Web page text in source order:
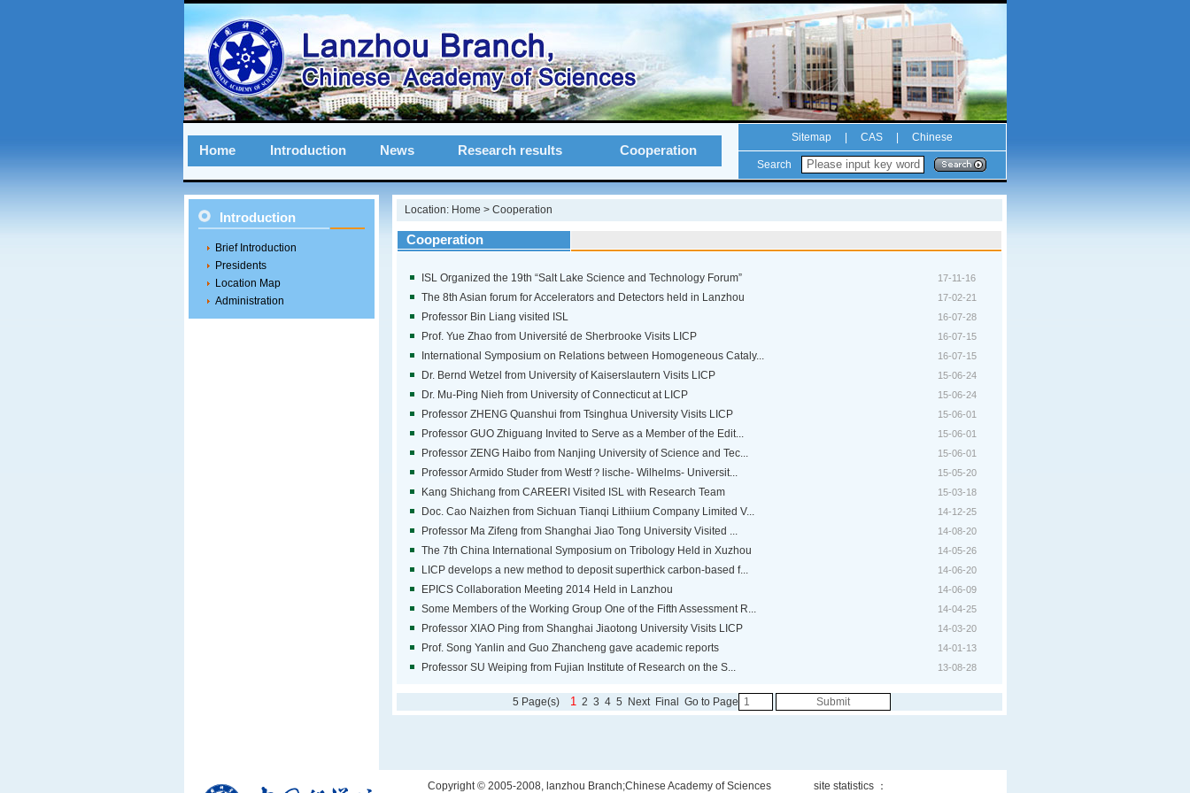
Home Introduction News Research results Cooperation
Sitemap CAS Chinese
Search
Introduction
Brief Introduction
Presidents
Location Map
Administration
Location: Home > Cooperation
Cooperation
ISL Organized the 19th “Salt Lake Science and Technology Forum” 17-11-16
The 8th Asian forum for Accelerators and Detectors held in Lanzhou 17-02-21
Professor Bin Liang visited ISL 16-07-28
Prof. Yue Zhao from Université de Sherbrooke Visits LICP 16-07-15
International Symposium on Relations between Homogeneous Cataly... 16-07-15
Dr. Bernd Wetzel from University of Kaiserslautern Visits LICP 15-06-24
Dr. Mu-Ping Nieh from University of Connecticut at LICP 15-06-24
Professor ZHENG Quanshui from Tsinghua University Visits LICP 15-06-01
Professor GUO Zhiguang Invited to Serve as a Member of the Edit... 15-06-01
Professor ZENG Haibo from Nanjing University of Science and Tec... 15-06-01
Professor Armido Studer from Westf？lische- Wilhelms- Universit... 15-05-20
Kang Shichang from CAREERI Visited ISL with Research Team 15-03-18
Doc. Cao Naizhen from Sichuan Tianqi Lithiium Company Limited V... 14-12-25
Professor Ma Zifeng from Shanghai Jiao Tong University Visited ... 14-08-20
The 7th China International Symposium on Tribology Held in Xuzhou 14-05-26
LICP develops a new method to deposit superthick carbon-based f... 14-06-20
EPICS Collaboration Meeting 2014 Held in Lanzhou 14-06-09
Some Members of the Working Group One of the Fifth Assessment R... 14-04-25
Professor XIAO Ping from Shanghai Jiaotong University Visits LICP 14-03-20
Prof. Song Yanlin and Guo Zhancheng gave academic reports 14-01-13
Professor SU Weiping from Fujian Institute of Research on the S... 13-08-28
5 Page(s) 1 2 3 4 5 Next Final Go to Page
Copyright © 2005-2008, lanzhou Branch;Chinese Academy of Sciences site statistics ：